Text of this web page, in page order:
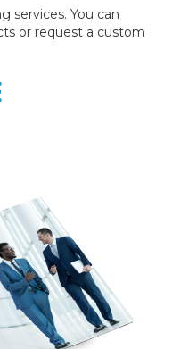
services. You can
or request a custom